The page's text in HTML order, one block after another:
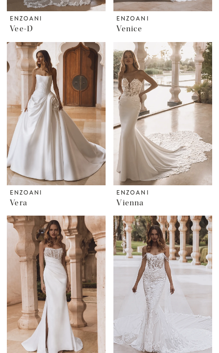
ENZOANI
Vee-D
ENZOANI
Venice
ENZOANI
Vera
ENZOANI
Vienna